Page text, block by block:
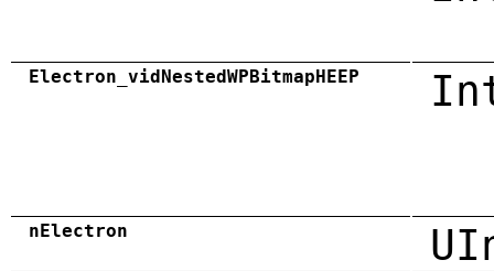
Electron_vidNestedWPBitmapHEEP
nElectron